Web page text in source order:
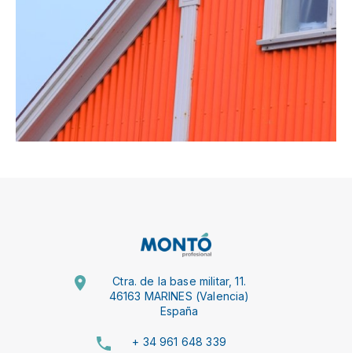
Ctra. de la base militar, 11.
46163 MARINES (Valencia)
España
+ 34 961 648 339